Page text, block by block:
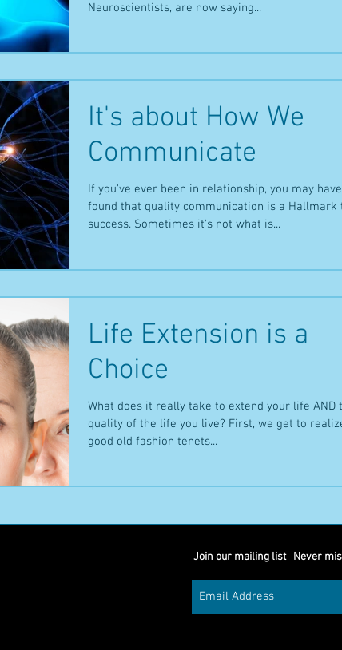
Neuroscientists, are now saying...
It's about How We
Communicate
If you've ever been in relationship, you may have
found that quality communication is a Hallmark
success. Sometimes it's not what is...
Life Extension is a
Choice
What does it really take to extend your life AND
quality of the life you live? First, we get to realize
good old fashion tenets...
Join our mailing list Never